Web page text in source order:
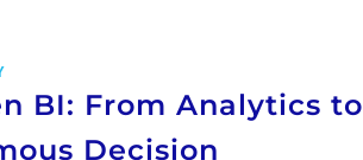
BI: From Analytics to
Decision